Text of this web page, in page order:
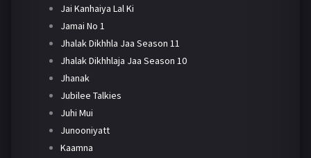
Jai Kanhaiya Lal Ki
Jamai No 1
Jhalak Dikhhla Jaa Season 11
Jhalak Dikhhlaja Jaa Season 10
Jhanak
Jubilee Talkies
Juhi Mui
Junooniyatt
Kaamna